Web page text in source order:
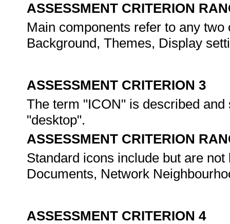
ASSESSMENT CRITERION
Main components refer to any
Background, Themes, Display
ASSESSMENT CRITERION 3
The term "ICON" is described
"desktop".
ASSESSMENT CRITERION
Standard icons include but are
Documents, Network
ASSESSMENT CRITERION 4